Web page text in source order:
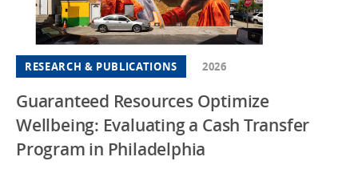
RESEARCH & PUBLICATIONS 2026
Guaranteed Resources Optimize
Wellbeing: Evaluating a Cash Transfer
Program in Philadelphia